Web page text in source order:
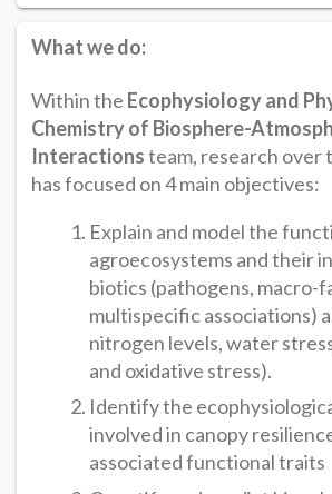
What we do:
Within the Ecophysiology and
Chemistry of Biosphere-
Interactionsteam, research over
has focused on 4 main objectives:
Explain and model the
agroecosystems and their
biotics (pathogens, macro-
multispecific associations)
nitrogen levels, water
and oxidative stress).
Identify the
involved in canopy
associated functional traits